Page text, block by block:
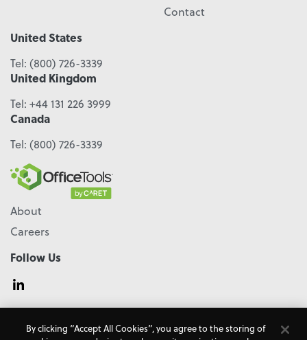
Contact
United States
Tel: (800) 726-3339
United Kingdom
Tel: +44 131 226 3999
Canada
Tel: (800) 726-3339
About
Careers
Follow Us
Terms & Conditions
Accessibility Cookie Policy
By clicking “Accept All Cookies”, you agree to the storing of